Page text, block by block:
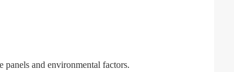
and environmental factors.